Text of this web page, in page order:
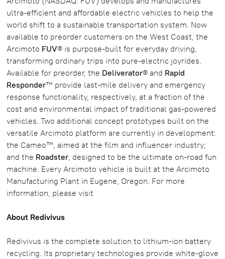
ultra-efficient and affordable electric vehicles to help the
world shift to a sustainable transportation system. Now
available to preorder customers on the West Coast, the
Arcimoto FUV® is purpose-built for everyday driving,
transforming ordinary trips into pure-electric joyrides.
Available for preorder, the Deliverator® and Rapid
Responder™ provide last-mile delivery and emergency
response functionality, respectively, at a fraction of the
cost and environmental impact of traditional gas-powered
vehicles. Two additional concept prototypes built on the
versatile Arcimoto platform are currently in development:
the Cameo™, aimed at the film and influencer industry;
and the Roadster, designed to be the ultimate on-road fun
machine. Every Arcimoto vehicle is built at the Arcimoto
Manufacturing Plant in Eugene, Oregon. For more
information, please visit
About Redivivus
Redivivus is the complete solution to lithium-ion battery
recycling. Its proprietary technologies provide white-glove